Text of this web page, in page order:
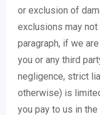
or exclusion of
exclusions may
paragraph, if we
you or any third
negligence, strict
otherwise) is
you pay to us in